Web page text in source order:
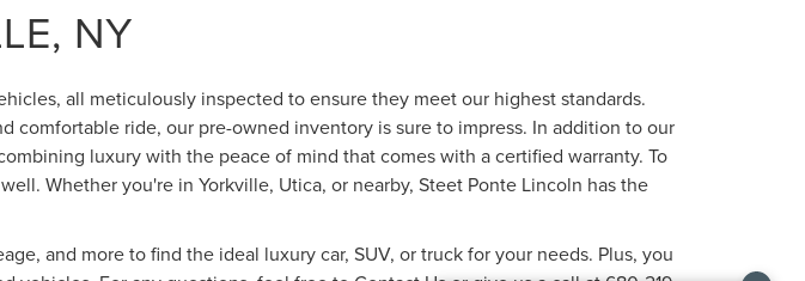
NY
all meticulously inspected to ensure they meet our highest standards.
ride, our pre-owned inventory is sure to impress. In addition to our
luxury with the peace of mind that comes with a certified warranty. To
Whether you're in Yorkville, Utica, or nearby, Steet Ponte Lincoln has the
and more to find the ideal luxury car, SUV, or truck for your needs. Plus, you